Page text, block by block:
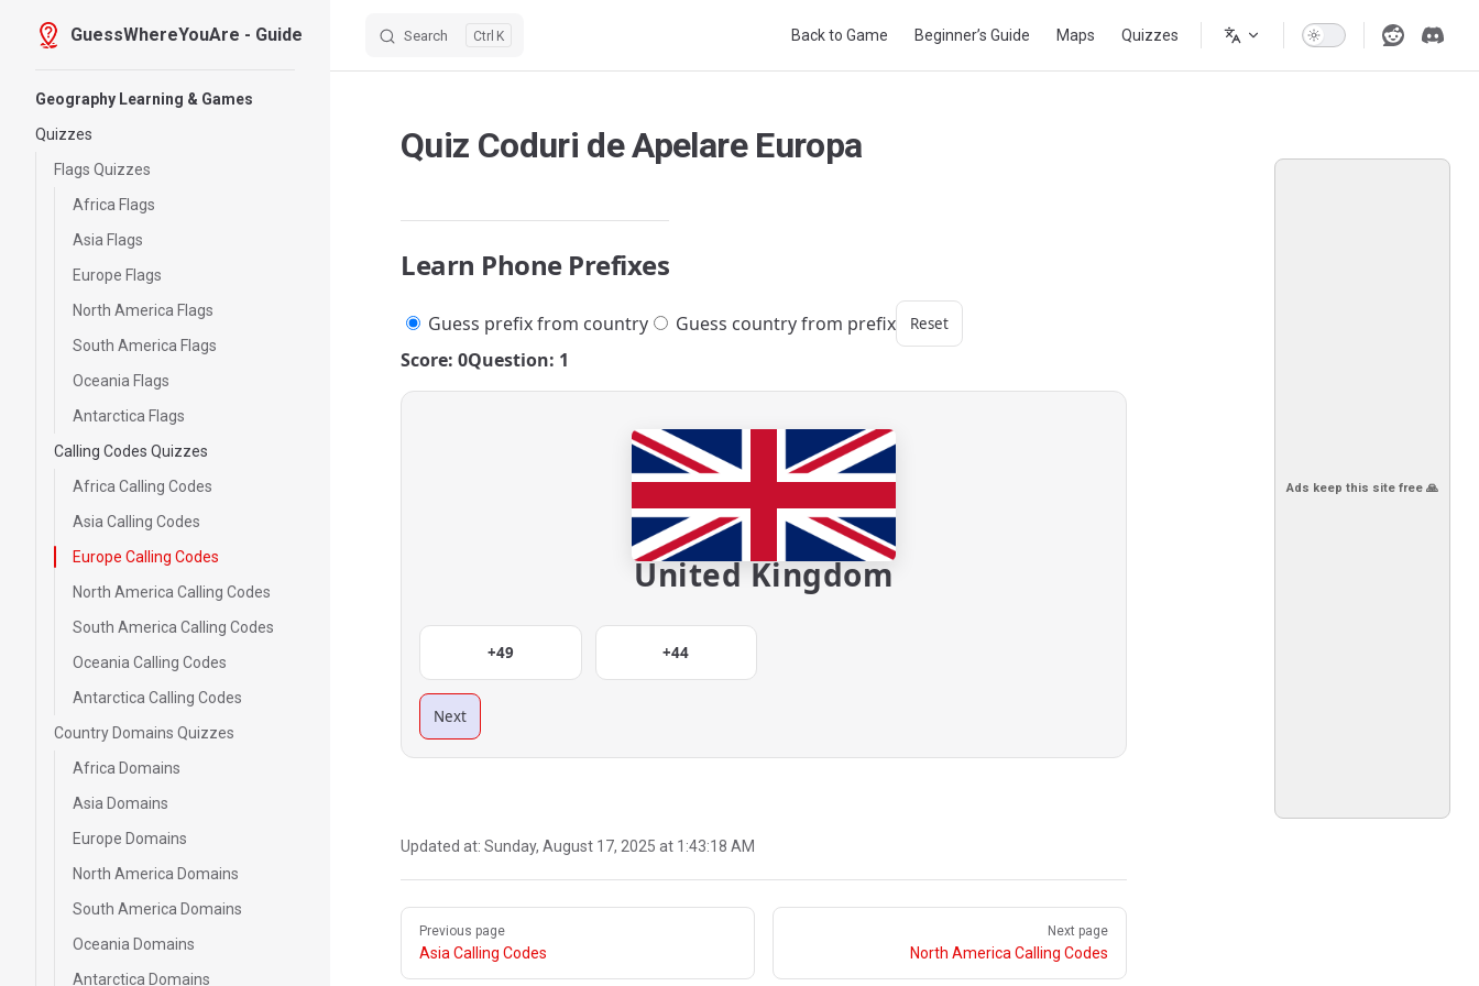
Skip to content
GuessWhereYouAre - Guide Search K Back to Game Beginner’s Guide Maps Quizzes
Geography Learning & Games
Quizzes
Flags Quizzes
Africa Flags
Asia Flags
Europe Flags
North America Flags
South America Flags
Oceania Flags
Antarctica Flags
Calling Codes Quizzes
Africa Calling Codes
Asia Calling Codes
Europe Calling Codes
North America Calling Codes
South America Calling Codes
Oceania Calling Codes
Antarctica Calling Codes
Country Domains Quizzes
Africa Domains
Asia Domains
Europe Domains
North America Domains
South America Domains
Oceania Domains
Antarctica Domains
Ads keep this site free 🙏
Quiz Coduri de Apelare Europa
Learn Phone Prefixes
Guess prefix from country Guess country from prefix Reset
Score: 0Question: 1
United Kingdom
+49 +44
Next
Updated at: Sunday, August 17, 2025 at 1:43:18 AM
Pager
Previous page
Asia Calling Codes
Next page
North America Calling Codes